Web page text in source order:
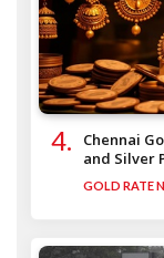
Chennai
and Silver
GOLD RATE